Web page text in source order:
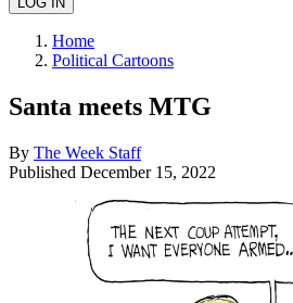
Home
Political Cartoons
Santa meets MTG
By The Week Staff
Published December 15, 2022